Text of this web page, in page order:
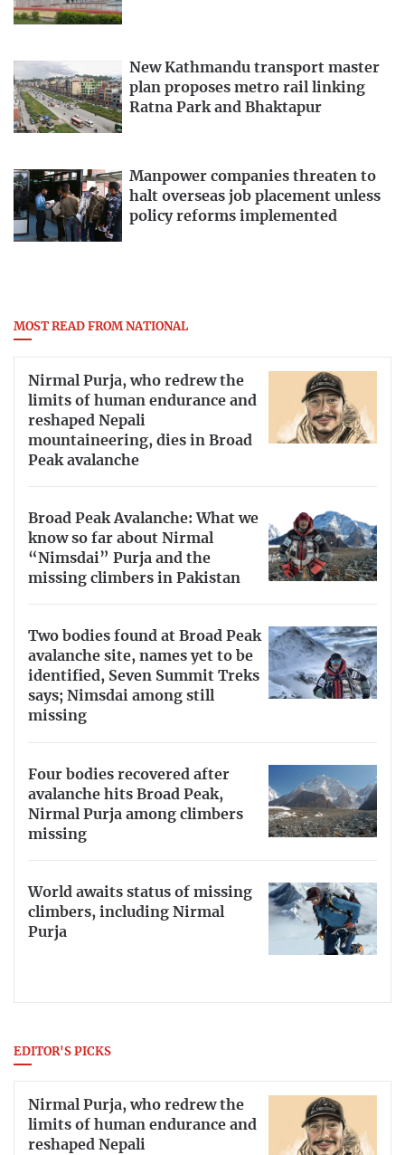
New Kathmandu transport master
plan proposes metro rail linking
Ratna Park and Bhaktapur
Manpower companies threaten to
halt overseas job placement unless
policy reforms implemented
MOST READ FROM NATIONAL
Nirmal Purja, who redrew the
limits of human endurance and
reshaped Nepali
mountaineering, dies in Broad
Peak avalanche
Broad Peak Avalanche: What we
know so far about Nirmal
“Nimsdai” Purja and the
missing climbers in Pakistan
Two bodies found at Broad Peak
avalanche site, names yet to be
identified, Seven Summit Treks
says; Nimsdai among still
missing
Four bodies recovered after
avalanche hits Broad Peak,
Nirmal Purja among climbers
missing
World awaits status of missing
climbers, including Nirmal
Purja
EDITOR'S PICKS
Nirmal Purja, who redrew the
limits of human endurance and
reshaped Nepali